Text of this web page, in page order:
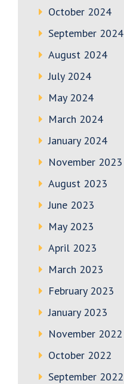
October 2024
September 2024
August 2024
July 2024
May 2024
March 2024
January 2024
November 2023
August 2023
June 2023
May 2023
April 2023
March 2023
February 2023
January 2023
November 2022
October 2022
September 2022